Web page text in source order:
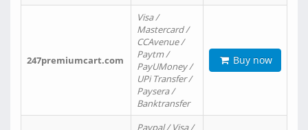
247premiumcart.com
Visa /
Mastercard /
CCAvenue /
Paytm /
PayUMoney /
UPi Transfer /
Paysera /
Banktransfer
Buy now
Paypal / Visa /